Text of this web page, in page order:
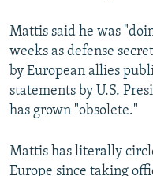
Mattis said he was
weeks as defense
by European allies
statements by U.S.
has grown "obsolete."
Mattis has literally
Europe since taking